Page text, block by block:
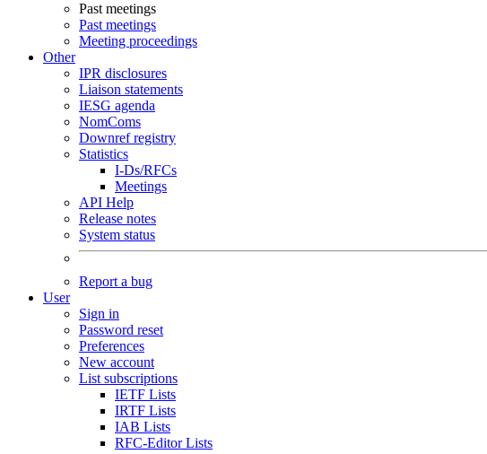
Past meetings
Past meetings
Meeting proceedings
Other
IPR disclosures
Liaison statements
IESG agenda
NomComs
Downref registry
Statistics
I-Ds/RFCs
Meetings
API Help
Release notes
System status
Report a bug
User
Sign in
Password reset
Preferences
New account
List subscriptions
IETF Lists
IRTF Lists
IAB Lists
RFC-Editor Lists